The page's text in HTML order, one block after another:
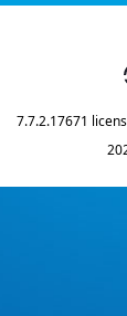
7.7.2.17671